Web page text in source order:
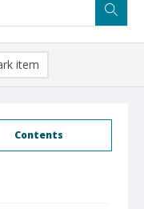
Contents
item